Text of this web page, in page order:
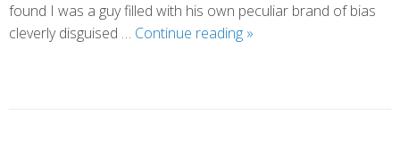
found I was a guy filled with his own peculiar brand of bias
cleverly disguised … Continue reading Beyond
»